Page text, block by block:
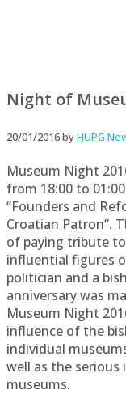
Night of
20/01/2016byHUPG
Museum Night
from 18:00 to
“Founders and
Croatian Patron”.
of paying tribute
influential figures
politician and a
anniversary was
Museum Night
influence of the
individual
well as the
museums.